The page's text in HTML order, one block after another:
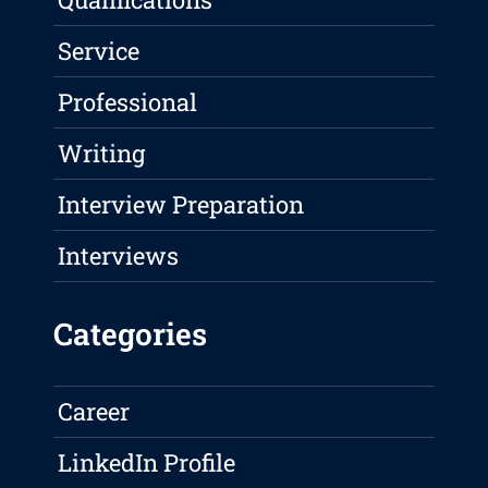
Service
Professional
Writing
Interview Preparation
Interviews
Categories
Career
LinkedIn Profile